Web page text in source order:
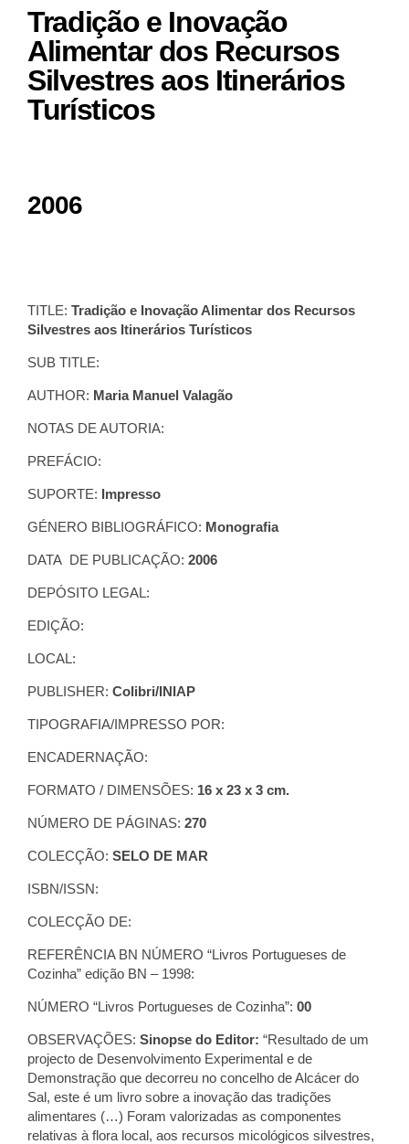
Tradição e Inovação
Alimentar dos Recursos
Silvestres aos Itinerários
Turísticos
2006
TITLE: Tradição e Inovação Alimentar dos Recursos
Silvestres aos Itinerários Turísticos
SUB TITLE:
AUTHOR: Maria Manuel Valagão
NOTAS DE AUTORIA:
PREFÁCIO:
SUPORTE: Impresso
GÉNERO BIBLIOGRÁFICO: Monografia
DATA DE PUBLICAÇÃO: 2006
DEPÓSITO LEGAL:
EDIÇÃO:
LOCAL:
PUBLISHER: Colibri/INIAP
TIPOGRAFIA/IMPRESSO POR:
ENCADERNAÇÃO:
FORMATO / DIMENSÕES: 16 x 23 x 3 cm.
NÚMERO DE PÁGINAS: 270
COLECÇÃO: SELO DE MAR
ISBN/ISSN:
COLECÇÃO DE:
REFERÊNCIA BN NÚMERO “Livros Portugueses de
Cozinha” edição BN – 1998:
NÚMERO “Livros Portugueses de Cozinha”: 00
OBSERVAÇÕES: Sinopse do Editor: “Resultado de um
projecto de Desenvolvimento Experimental e de
Demonstração que decorreu no concelho de Alcácer do
Sal, este é um livro sobre a inovação das tradições
alimentares (…) Foram valorizadas as componentes
relativas à flora local, aos recursos micológicos silvestres,